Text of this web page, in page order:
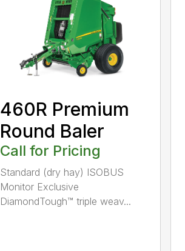
460R Premium
Round Baler
Call for Pricing
Standard (dry hay) ISOBUS
Monitor Exclusive
DiamondTough™ triple weav...